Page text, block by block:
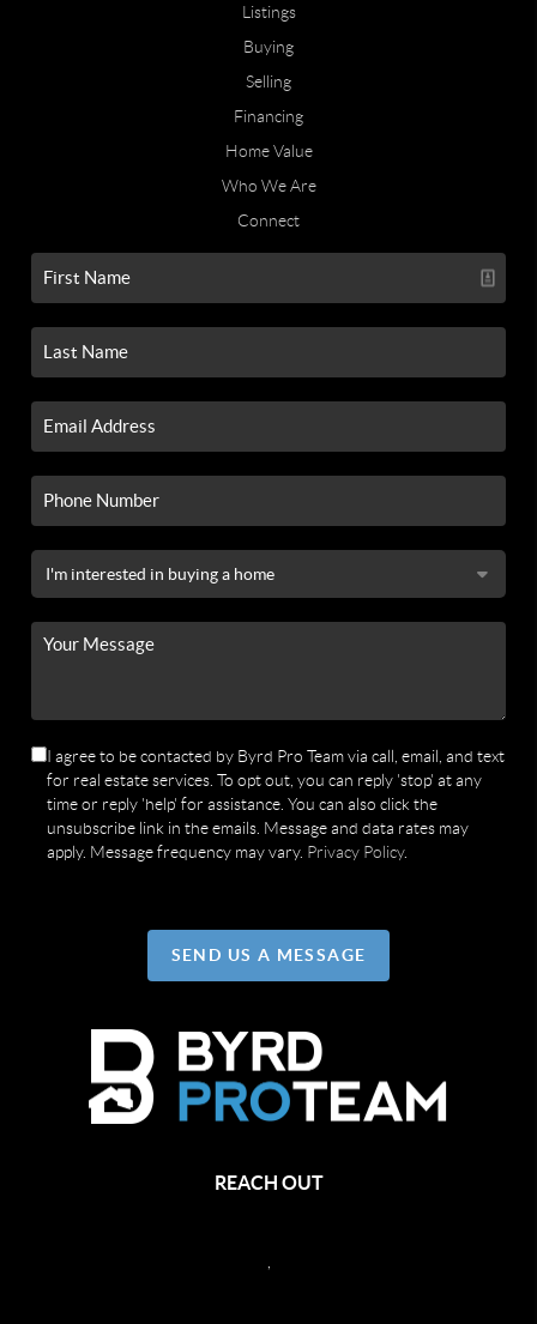
Listings
Buying
Selling
Financing
Home Value
Who We Are
Connect
I agree to be contacted by Byrd Pro Team via call, email, and text
for real estate services. To opt out, you can reply 'stop' at any
time or reply 'help' for assistance. You can also click the
unsubscribe link in the emails. Message and data rates may
apply. Message frequency may vary. Privacy Policy.
SEND US A MESSAGE
REACH OUT
,